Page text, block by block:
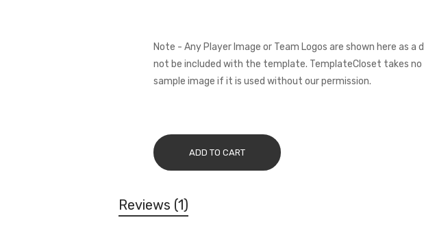
Note - Any Player Image or Team Logos are shown here as a
not be included with the template. TemplateCloset takes
sample image if it is used without our permission.
ADD TO CART
Reviews 1